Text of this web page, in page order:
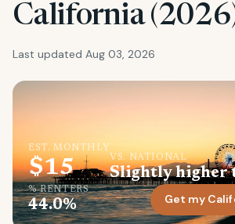
California
Last updated Aug 03, 2026
EST. MONTHLY
$15 VS. NATIONAL
Slightly higher
% RENTERS
44.0% Get my